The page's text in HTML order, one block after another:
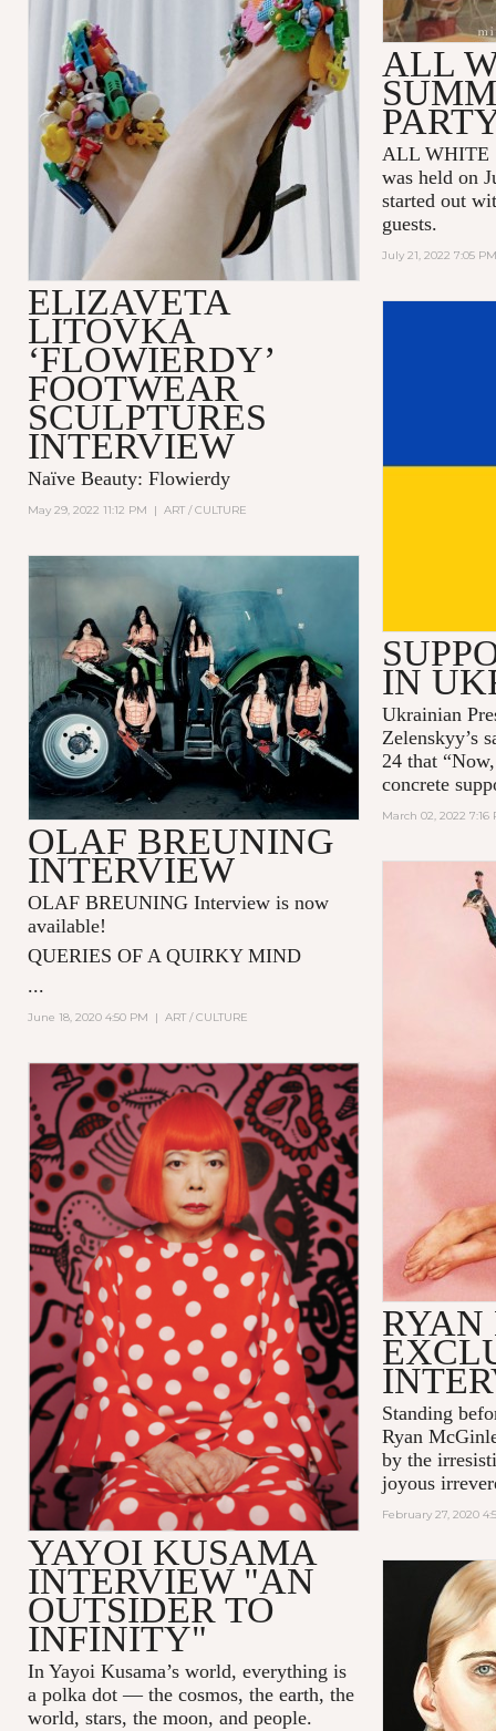
ALL
ALL WHITE
was held on
started out
guests.
July 21, 2022 7:05 PM
ELIZAVETA
LITOVKA
‘FLOWIERDY’
FOOTWEAR
SCULPTURES
INTERVIEW
Naïve Beauty: Flowierdy
May 29, 2022 11:12 PM | ART / CULTURE
IN
Ukrainian
Zelenskyy’s
24 that
concrete
March 02, 2022 7:16
OLAF BREUNING
INTERVIEW
OLAF BREUNING Interview is now
available!
QUERIES OF A QUIRKY MIND
...
June 18, 2020 4:50 PM | ART / CULTURE
Standing
Ryan
by the
joyous
February 27, 2020
YAYOI KUSAMA
INTERVIEW "AN
OUTSIDER TO
INFINITY"
In Yayoi Kusama’s world, everything is
a polka dot — the cosmos, the earth, the
world, stars, the moon, and people.